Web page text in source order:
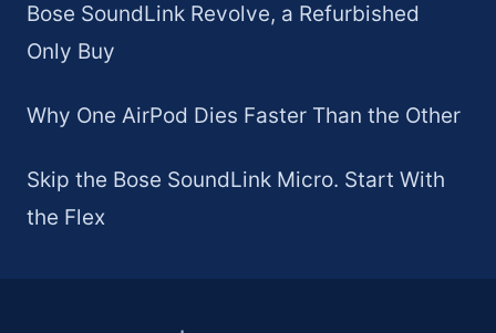
Bose SoundLink Revolve, a Refurbished
Only Buy
Why One AirPod Dies Faster Than the Other
Skip the Bose SoundLink Micro. Start With
the Flex